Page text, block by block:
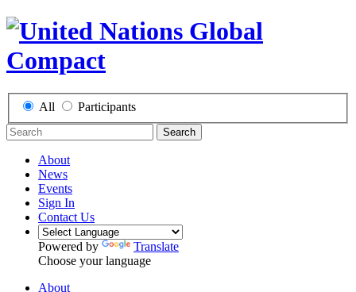
All Participants
Search
About
News
Events
Sign In
Contact Us
Powered by
Translate
Choose your language
About